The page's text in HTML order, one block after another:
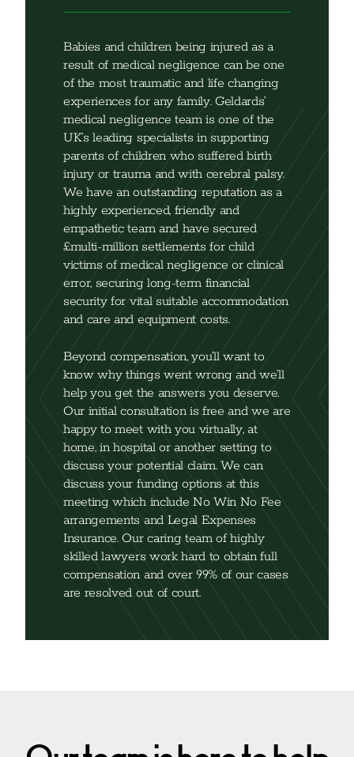
Babies and children being injured as a
result of medical negligence can be one
of the most traumatic and life changing
experiences for any family. Geldards’
medical negligence team is one of the
UK’s leading specialists in supporting
parents of children who suffered birth
injury or trauma and with cerebral palsy.
We have an outstanding reputation as a
highly experienced, friendly and
empathetic team and have secured
£multi-million settlements for child
victims of medical negligence or clinical
error, securing long-term financial
security for vital suitable accommodation
and care and equipment costs.
Beyond compensation, you’ll want to
know why things went wrong and we’ll
help you get the answers you deserve.
Our initial consultation is free and we are
happy to meet with you virtually, at
home, in hospital or another setting to
discuss your potential claim. We can
discuss your funding options at this
meeting which include No Win No Fee
arrangements and Legal Expenses
Insurance. Our caring team of highly
skilled lawyers work hard to obtain full
compensation and over 99% of our cases
are resolved out of court.